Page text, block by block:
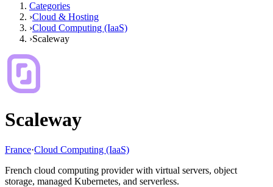
Categories
›Cloud & Hosting
›Cloud Computing (IaaS)
›Scaleway
Scaleway
France·Cloud Computing (IaaS)
French cloud computing provider with virtual servers, object
storage, managed Kubernetes, and serverless.